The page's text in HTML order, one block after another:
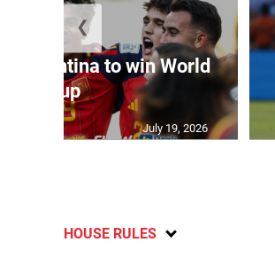
Argentina to win World
Cup
July 19, 2026
❮
HOUSE RULES